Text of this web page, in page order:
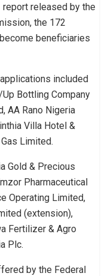
released by the
the 172
beneficiaries
included
Bottling Company
AA Rano Nigeria
Villa Hotel &
Limited.
Gold & Precious
Pharmaceutical
Operating Limited,
(extension),
Fertilizer & Agro
Plc.
by the Federal